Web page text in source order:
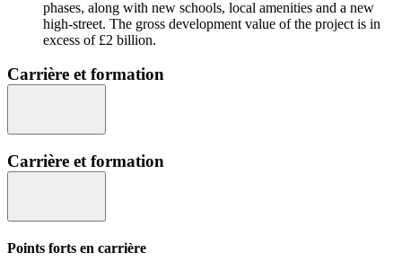
phases, along with new schools, local amenities and a new
high-street. The gross development value of the project is in
excess of £2 billion.
Carrière et formation
Carrière et formation
Points forts en carrière